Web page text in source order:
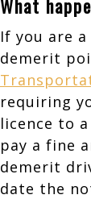
What
If you are
demerit
requiring
licence to
pay a fine
demerit
date the